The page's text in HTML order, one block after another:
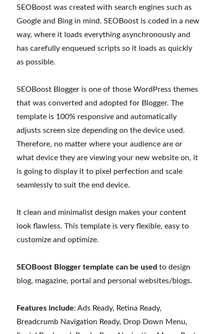
SEOBoost was created with search engines such as
Google and Bing in mind. SEOBoost is coded in a new
way, where it loads everything asynchronously and
has carefully enqueued scripts so it loads as quickly
as possible.
SEOBoost Blogger is one of those WordPress themes
that was converted and adopted for Blogger. The
template is 100% responsive and automatically
adjusts screen size depending on the device used.
Therefore, no matter where your audience are or
what device they are viewing your new website on, it
is going to display it to pixel perfection and scale
seamlessly to suit the end device.
It clean and minimalist design makes your content
look flawless. This template is very flexible, easy to
customize and optimize.
SEOBoost Blogger template can be used to design
blog, magazine, portal and personal websites/blogs.
Features include: Ads Ready, Retina Ready,
Breadcrumb Navigation Ready, Drop Down Menu,